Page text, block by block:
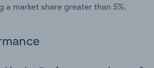
a market share greater than 5%.